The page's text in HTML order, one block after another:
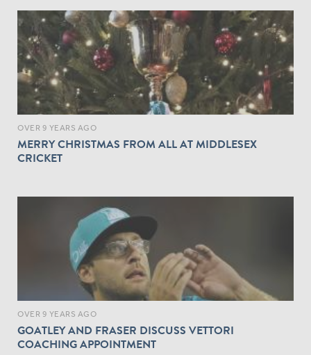
OVER 9 YEARS AGO
MERRY CHRISTMAS FROM ALL AT MIDDLESEX
CRICKET
OVER 9 YEARS AGO
GOATLEY AND FRASER DISCUSS VETTORI
COACHING APPOINTMENT